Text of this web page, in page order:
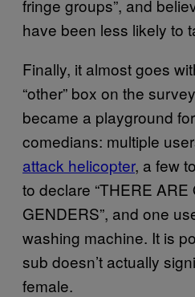
fringe groups”, and
have been less likely to
Finally, it almost goes
“other” box on the
became a playground
comedians: multiple
attack helicopter, a few
to declare “THERE ARE
GENDERS”, and one
washing machine. It is
sub doesn’t actually
female.